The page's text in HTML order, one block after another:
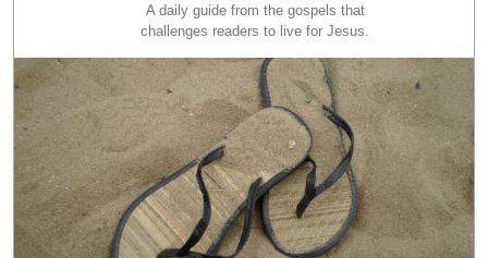
A daily guide from the gospels that
challenges readers to live for Jesus.